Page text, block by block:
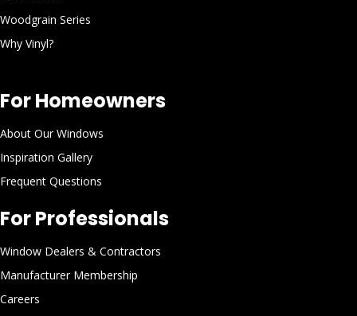
Woodgrain Series
Why Vinyl?
For Homeowners
About Our Windows
Inspiration Gallery
Frequent Questions
For Professionals
Window Dealers & Contractors
Manufacturer Membership
Careers